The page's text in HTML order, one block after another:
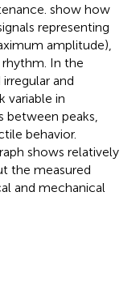
show how
representing
amplitude),
rhythm. In the
and
variable in
between peaks,
behavior.
shows relatively
the measured
and mechanical